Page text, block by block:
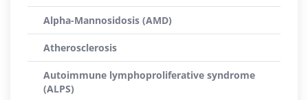
Alpha-Mannosidosis (AMD)
Atherosclerosis
Autoimmune lymphoproliferative syndrome
(ALPS)